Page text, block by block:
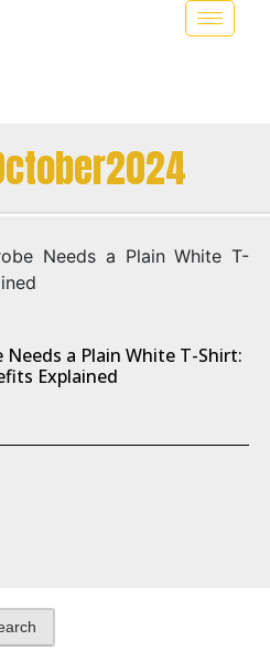
Needs a Plain White T-Shirt:
Explained